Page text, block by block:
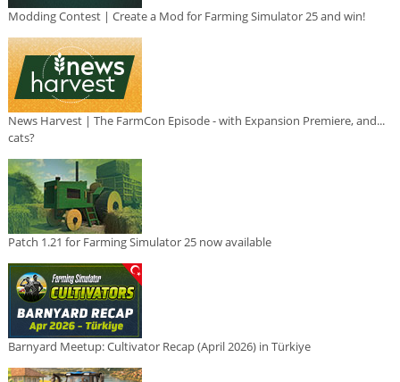
Modding Contest | Create a Mod for Farming Simulator 25 and win!
News Harvest | The FarmCon Episode - with Expansion Premiere, and...
cats?
Patch 1.21 for Farming Simulator 25 now available
Barnyard Meetup: Cultivator Recap (April 2026) in Türkiye